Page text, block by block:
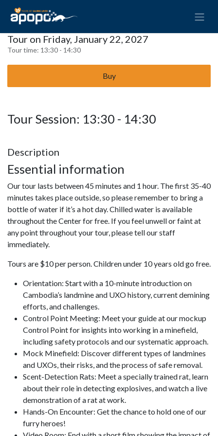
Tour on Friday, January 22, 2027
Tour time: 13:30 - 14:30
Buy
Tour Session: 13:30 - 14:30
Description
Essential information
Our tour lasts between 45 minutes and 1 hour. The first 35-40
minutes takes place outside, so please remember to bring a
bottle of water if it’s a hot day. Chilled water is available
throughout the Center for free. If you feel unwell or faint at
any point throughout your tour, please tell our staff
immediately.
Tours are $10 per person. Children under 10 years old go free.
Orientation: Start with a 10-minute introduction on
Cambodia’s landmine and UXO history, current demining
efforts, and challenges.
Control Point Meeting: Meet your guide at our mockup
Control Point for insights into working in a minefield,
including safety protocols and our systematic approach.
Mock Minefield: Discover different types of landmines
and UXOs, their risks, and the process of safe removal.
Scent-Detection Rats: Meet a specially trained rat, learn
about their role in detecting explosives, and watch a live
demonstration of a rat at work.
Hands-On Encounter: Get the chance to hold one of our
furry heroes!